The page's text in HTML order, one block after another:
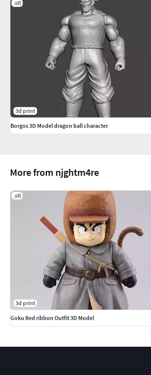
More from njghtm4re
.stl
3d print
Goku Red ribbon Outfit 3D Model
.stl
3d print
Borgos 3D Model dragon ball character